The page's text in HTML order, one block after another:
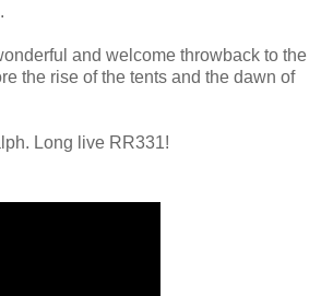
and welcome throwback to the
the rise of the tents and the dawn of
Long live RR331!